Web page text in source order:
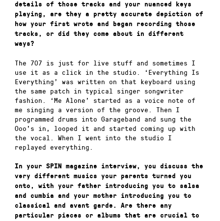
details of those tracks and your nuanced keys
playing, are they a pretty accurate depiction of
how your first wrote and began recording those
tracks, or did they come about in different
ways?
The 707 is just for live stuff and sometimes I
use it as a click in the studio. ‘Everything Is
Everything’ was written on that keyboard using
the same patch in typical singer songwriter
fashion. ‘Me Alone’ started as a voice note of
me singing a version of the groove. Then I
programmed drums into Garageband and sung the
Ooo’s in, looped it and started coming up with
the vocal. When I went into the studio I
replayed everything.
In your SPIN magazine interview, you discuss the
very different musics your parents turned you
onto, with your father introducing you to salsa
and cumbia and your mother introducing you to
classical and avant garde. Are there any
particular pieces or albums that are crucial to